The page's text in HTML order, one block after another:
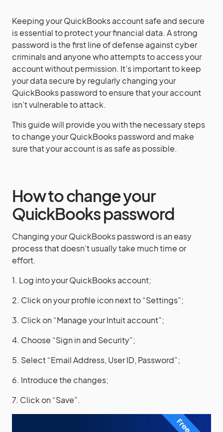
‍Keeping your QuickBooks account safe and secure
is essential to protect your financial data. A strong
password is the first line of defense against cyber
criminals and anyone who attempts to access your
account without permission. It’s important to keep
your data secure by regularly changing your
QuickBooks password to ensure that your account
isn’t vulnerable to attack.
This guide will provide you with the necessary steps
to change your QuickBooks password and make
sure that your account is as safe as possible.
How to change your
QuickBooks password
Changing your QuickBooks password is an easy
process that doesn’t usually take much time or
effort.
1. Log into your QuickBooks account;
2. Click on your profile icon next to “Settings”;
3. Click on “Manage your Intuit account”;
4. Choose “Sign in and Security”;
5. Select “Email Address, User ID, Password”;
6. Introduce the changes;
7. Click on “Save”.